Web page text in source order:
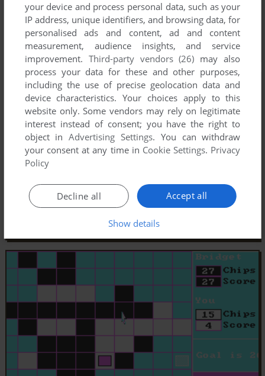
your device and process personal data, such as your
IP address, unique identifiers, and browsing data, for
personalised ads and content, ad and content
measurement, audience insights, and service
improvement. Third-party vendors (26) may also
process your data for these and other purposes,
including the use of precise geolocation data and
device characteristics. Your choices apply to this
website only. Some vendors may rely on legitimate
interest instead of consent; you have the right to
object inAdvertising Settings. You can withdraw
your consent at any time in Cookie Settings. Privacy
Policy
Accept all
Decline all
Show details